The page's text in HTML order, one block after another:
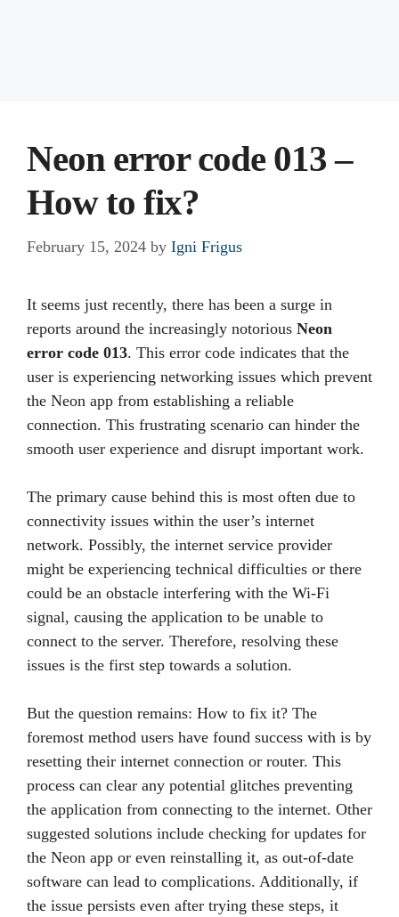
Neon error code 013 –
How to fix?
February 15, 2024 by Igni Frigus
It seems just recently, there has been a surge in
reports around the increasingly notorious Neon
error code 013. This error code indicates that the
user is experiencing networking issues which prevent
the Neon app from establishing a reliable
connection. This frustrating scenario can hinder the
smooth user experience and disrupt important work.
The primary cause behind this is most often due to
connectivity issues within the user’s internet
network. Possibly, the internet service provider
might be experiencing technical difficulties or there
could be an obstacle interfering with the Wi-Fi
signal, causing the application to be unable to
connect to the server. Therefore, resolving these
issues is the first step towards a solution.
But the question remains: How to fix it? The
foremost method users have found success with is by
resetting their internet connection or router. This
process can clear any potential glitches preventing
the application from connecting to the internet. Other
suggested solutions include checking for updates for
the Neon app or even reinstalling it, as out-of-date
software can lead to complications. Additionally, if
the issue persists even after trying these steps, it